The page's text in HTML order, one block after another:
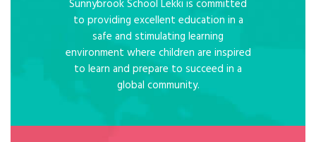
Sunnybrook School Lekki is committed
to providing excellent education in a
safe and stimulating learning
environment where children are inspired
to learn and prepare to succeed in a
global community.